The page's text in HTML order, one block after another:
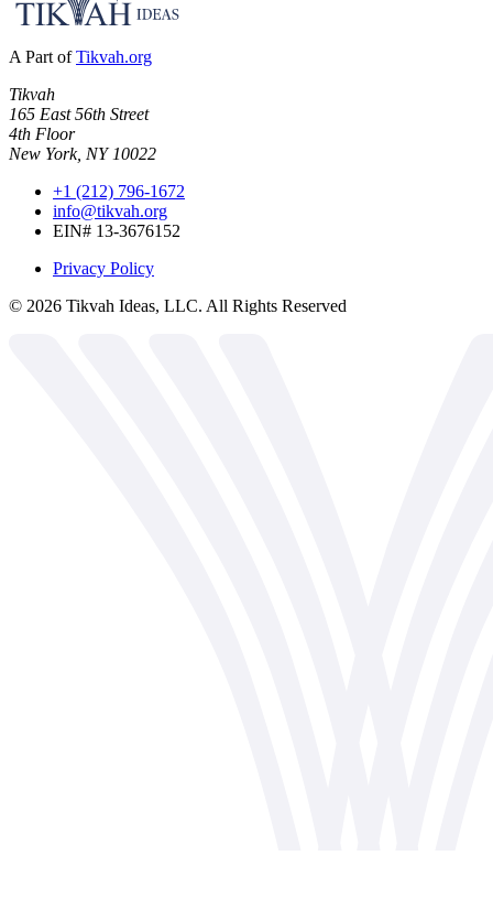
A Part of Tikvah.org
Tikvah
165 East 56th Street
4th Floor
New York, NY 10022
+1 (212) 796-1672
info@tikvah.org
EIN# 13-3676152
Privacy Policy
© 2026 Tikvah Ideas, LLC. All Rights Reserved